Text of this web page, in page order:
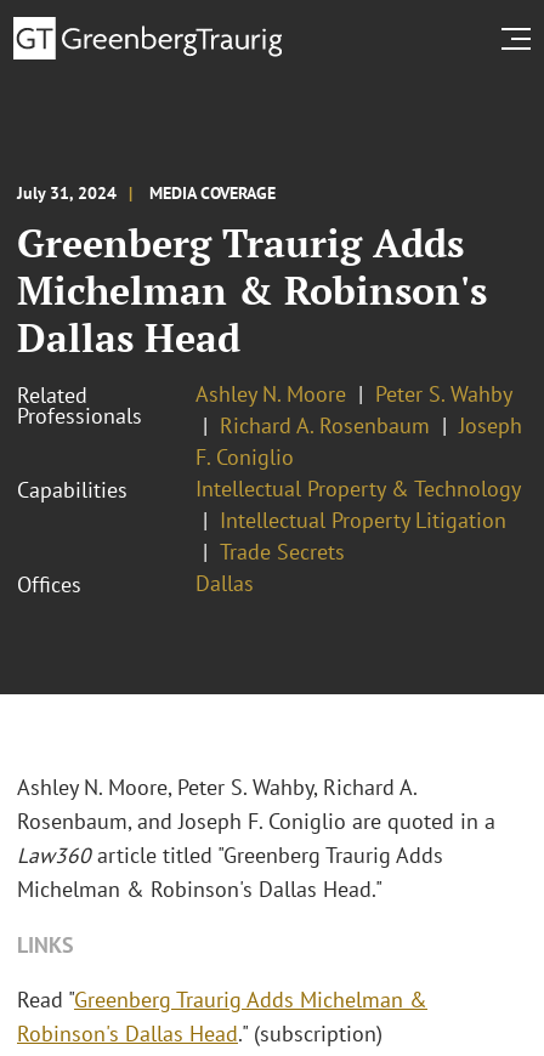
July 31, 2024 MEDIA COVERAGE
Greenberg Traurig Adds
Michelman & Robinson's
Dallas Head
Related
Professionals
Ashley N. Moore
Peter S. Wahby
Richard A. Rosenbaum
Joseph
F. Coniglio
Capabilities
Intellectual Property & Technology
Intellectual Property Litigation
Trade Secrets
Offices
Dallas
Ashley N. Moore, Peter S. Wahby, Richard A.
Rosenbaum, and Joseph F. Coniglio are quoted in a
Law360article titled "Greenberg Traurig Adds
Michelman & Robinson's Dallas Head."
LINKS
Read "Greenberg Traurig Adds Michelman &
Robinson's Dallas Head." (subscription)